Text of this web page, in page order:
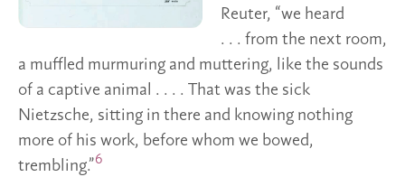
Reuter, “we heard
. . . from the next room,
a muffled murmuring and muttering, like the sounds
of a captive animal . . . . That was the sick
Nietzsche, sitting in there and knowing nothing
more of his work, before whom we bowed,
trembling.”6